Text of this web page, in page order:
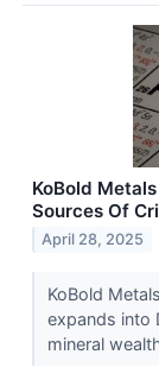
KoBold
Sources Of
April 28, 2025
KoBold
expands into
mineral